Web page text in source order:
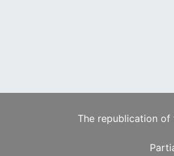
The republication